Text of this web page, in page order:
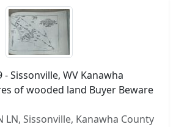
Sissonville, WV Kanawha
of wooded land Buyer Beware
LN, Sissonville, Kanawha County